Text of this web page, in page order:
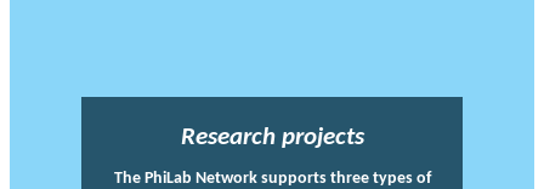
Research projects
The PhiLab Network supports three types of